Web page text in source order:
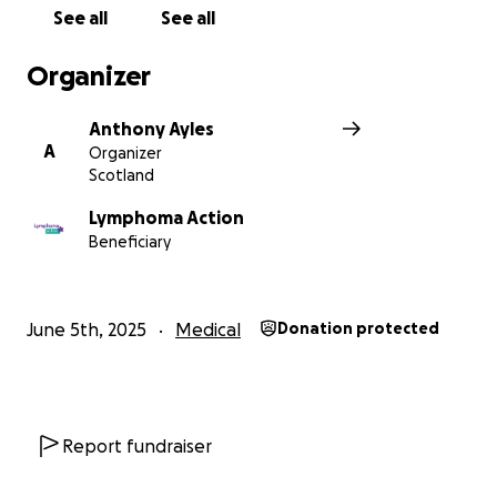
See all See all
Organizer
A
Anthony Ayles
Organizer
Scotland
Lymphoma Action
Beneficiary
June 5th, 2025 Medical Donation protected
Report fundraiser